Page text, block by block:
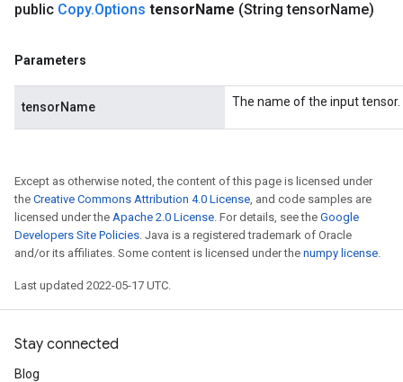
public Copy.Options tensorName (String tensorName)
Parameters
tensorName The name of the input tensor.
Except as otherwise noted, the content of this page is licensed under
the Creative Commons Attribution 4.0 License, and code samples are
licensed under the Apache 2.0 License. For details, see the Google
Developers Site Policies. Java is a registered trademark of Oracle
and/or its affiliates. Some content is licensed under the numpy license.
Last updated 2022-05-17 UTC.
Stay connected
Blog